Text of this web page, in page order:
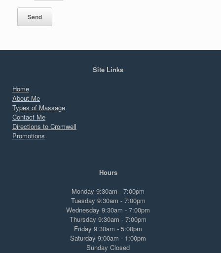
Site Links
Home
About Me
Types of Massage
Contact Me
Directions to Cromwell
Promotions
Hours
Monday 9:30am - 7:00pm
Tuesday 9:30am - 7:00pm
Wednesday 9:30am - 7:00pm
Thursday 9:30am - 7:00pm
Friday 9:30am - 5:00pm
Saturday 9:00am - 1:00pm
Sunday Closed